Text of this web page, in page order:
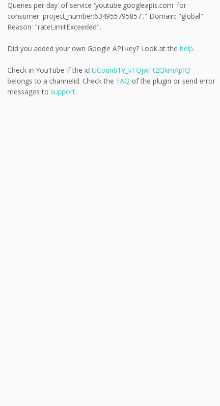
Queries per day' of service 'youtube.googleapis.com' for
consumer 'project_number:634955795857'." Domain: "global".
Reason: "rateLimitExceeded".
Did you added your own Google API key? Look at the help.
Check in YouTube if the id UCounb1V_vTQjwFt2QkmApIQ
belongs to a channelid. Check the FAQ of the plugin or send error
messages to support.